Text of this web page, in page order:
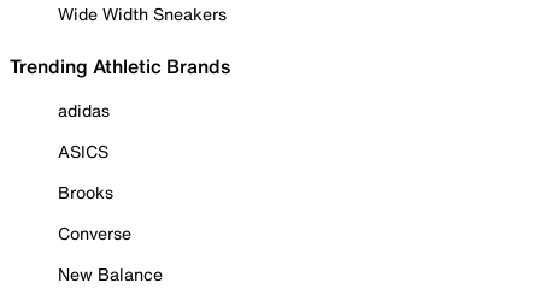
Wide Width Sneakers
Trending Athletic Brands
adidas
ASICS
Brooks
Converse
New Balance